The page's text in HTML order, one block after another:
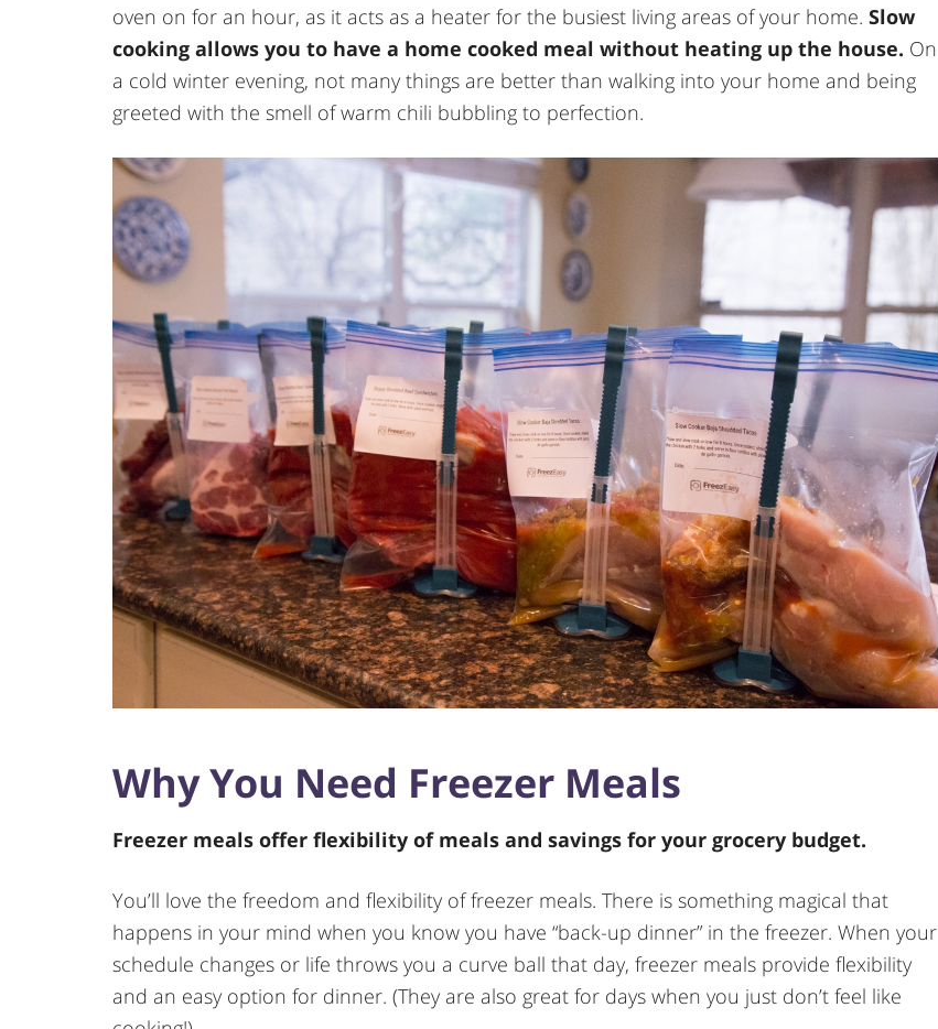
oven on for an hour, as it acts as a heater for the busiest living areas of your home. Slow
cooking allows you to have a home cooked meal without heating up the house. On
a cold winter evening, not many things are better than walking into your home and being
greeted with the smell of warm chili bubbling to perfection.
Why You Need Freezer Meals
Freezer meals offer flexibility of meals and savings for your grocery budget.
You’ll love the freedom and flexibility of freezer meals. There is something magical that
happens in your mind when you know you have “back-up dinner” in the freezer. When your
schedule changes or life throws you a curve ball that day, freezer meals provide flexibility
and an easy option for dinner. (They are also great for days when you just don’t feel like